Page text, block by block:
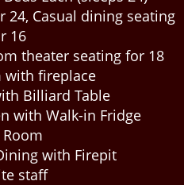
Casual dining seating
16
theater seating for 18
with fireplace
Billiard Table
with Walk-in Fridge
Room
with Firepit
staff